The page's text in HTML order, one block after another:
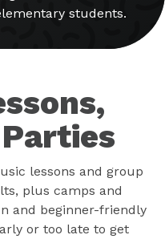
students.
lessons and group
plus camps and
and beginner-friendly
or too late to get